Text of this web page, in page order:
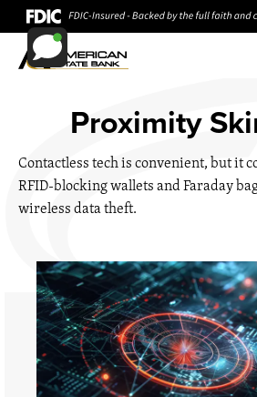
Proximity
Contactless tech is convenient, but it
RFID-blocking wallets and Faraday
wireless data theft.